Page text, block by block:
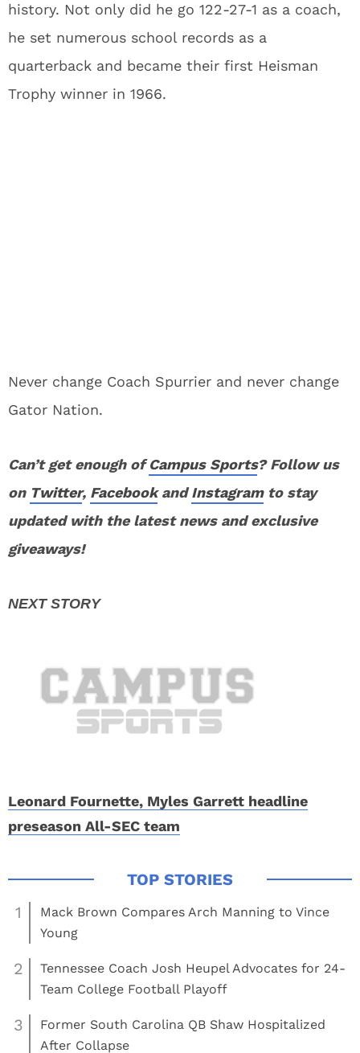
history. Not only did he go 122-27-1 as a coach,
he set numerous school records as a
quarterback and became their first Heisman
Trophy winner in 1966.
Never change Coach Spurrier and never change
Gator Nation.
Can’t get enough ofCampus Sports? Follow us
on Twitter, FacebookandInstagramto stay
updated with the latest news and exclusive
giveaways!
Leonard Fournette, Myles Garrett headline
preseason All-SEC team
1
Mack Brown Compares Arch Manning to Vince
Young
2
Tennessee Coach Josh Heupel Advocates for 24-
Team College Football Playoff
3
Former South Carolina QB Shaw Hospitalized
After Collapse